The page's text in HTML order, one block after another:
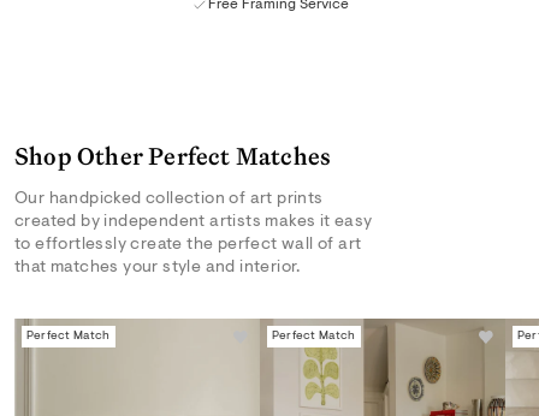
Free Framing Service
Shop Other Perfect Matches
Our handpicked collection of art prints
created by independent artists makes it easy
to effortlessly create the perfect wall of art
that matches your style and interior.
Perfect Match Perfect Match